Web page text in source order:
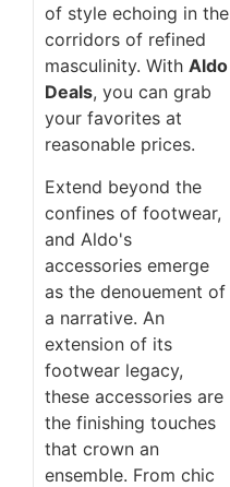
of style echoing in the
corridors of refined
masculinity. With Aldo
Deals, you can grab
your favorites at
reasonable prices.
Extend beyond the
confines of footwear,
and Aldo's
accessories emerge
as the denouement of
a narrative. An
extension of its
footwear legacy,
these accessories are
the finishing touches
that crown an
ensemble. From chic